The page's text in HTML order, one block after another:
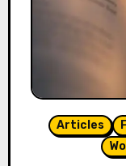
Articles